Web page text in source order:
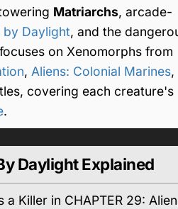
Matriarchs, arcade-
by Daylight, and the
on Xenomorphs from
, Aliens: Colonial Marines,
covering each creature's
.
Daylight Explained
Killer in CHAPTER 29: